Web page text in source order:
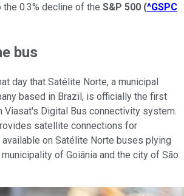
0.3% decline of the S&P 500 (^GSPC
bus
day that Satélite Norte, a municipal
based in Brazil, is officially the first
Viasat's Digital Bus connectivity system.
satellite connections for
on Satélite Norte buses plying
of Goiânia and the city of São